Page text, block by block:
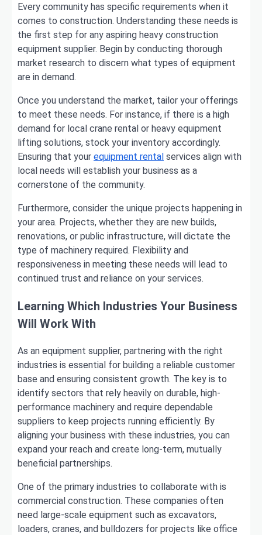
Every community has specific requirements when it
comes to construction. Understanding these needs is
the first step for any aspiring heavy construction
equipment supplier. Begin by conducting thorough
market research to discern what types of equipment
are in demand.
Once you understand the market, tailor your offerings
to meet these needs. For instance, if there is a high
demand for local crane rental or heavy equipment
lifting solutions, stock your inventory accordingly.
Ensuring that your equipment rental services align with
local needs will establish your business as a
cornerstone of the community.
Furthermore, consider the unique projects happening in
your area. Projects, whether they are new builds,
renovations, or public infrastructure, will dictate the
type of machinery required. Flexibility and
responsiveness in meeting these needs will lead to
continued trust and reliance on your services.
Learning Which Industries Your Business
Will Work With
As an equipment supplier, partnering with the right
industries is essential for building a reliable customer
base and ensuring consistent growth. The key is to
identify sectors that rely heavily on durable, high-
performance machinery and require dependable
suppliers to keep projects running efficiently. By
aligning your business with these industries, you can
expand your reach and create long-term, mutually
beneficial partnerships.
One of the primary industries to collaborate with is
commercial construction. These companies often
need large-scale equipment such as excavators,
loaders, cranes, and bulldozers for projects like office